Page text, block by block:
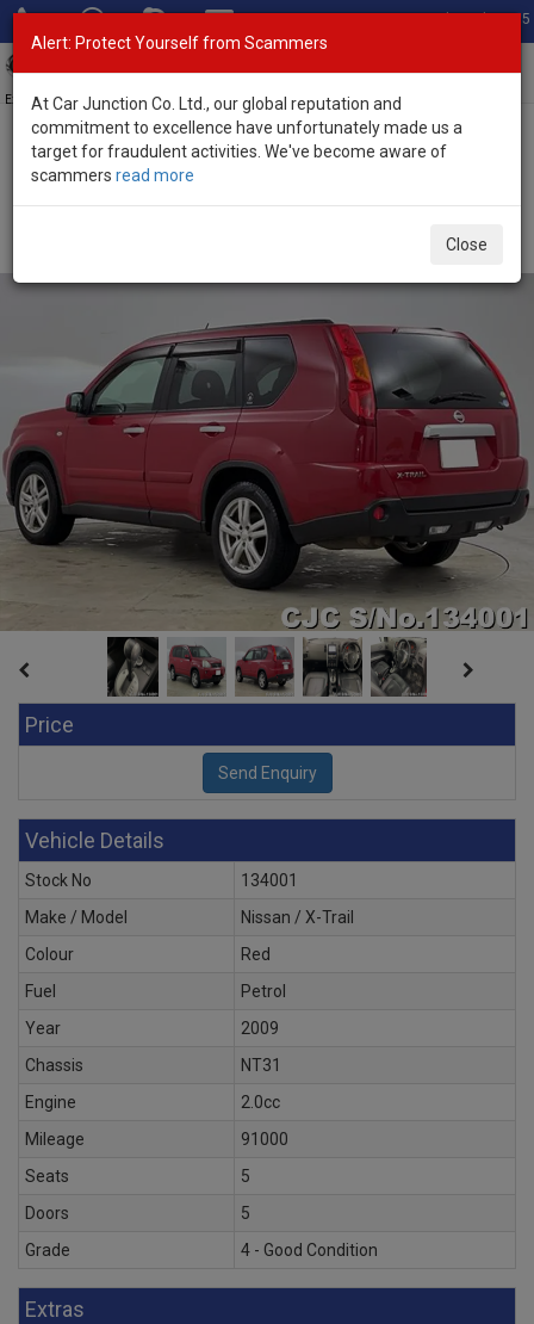
Total Stock: 3055
Exporter of New and Used Japanese Vehicles
Home>Stock>Nissan>
Price
Vehicle Details
Stock No
134001
Make / Model
Nissan / X-Trail
Colour
Red
Fuel
Petrol
Year
2009
Chassis
NT31
Engine
2.0cc
Mileage
91000
Seats
5
Doors
5
Grade
4 - Good Condition
Extras
Alert: Protect Yourself from Scammers
At Car Junction Co. Ltd., our global reputation and
commitment to excellence have unfortunately made us a
target for fraudulent activities. We've become aware of
scammers read more
Close